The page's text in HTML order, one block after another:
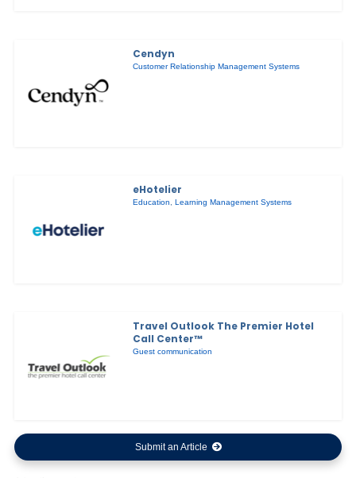
Cendyn
Customer Relationship Management Systems
eHotelier
Education, Learning Management Systems
Travel Outlook The Premier Hotel
Call Center™
Guest communication
Submit an Article